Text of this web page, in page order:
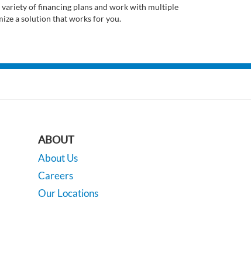
variety of financing plans and work with multiple
a solution that works for you.
ABOUT
About Us
Careers
Our Locations